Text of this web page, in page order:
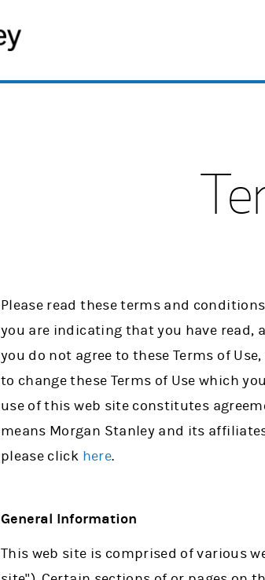
Stanley
Please read these terms and
you are indicating that you have read,
you do not agree to these Terms of
to change these Terms of Use which
use of this web site constitutes
means Morgan Stanley and its
please click here.
General Information
This web site is comprised of various